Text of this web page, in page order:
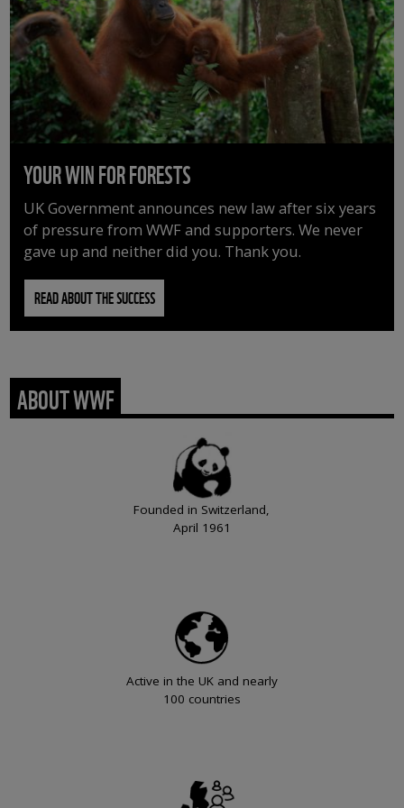
YOUR WIN FOR FORESTS
UK Government announces new law after six years
of pressure from WWF and supporters. We never
gave up and neither did you. Thank you.
READ ABOUT THE SUCCESS
ABOUT WWF
Founded in Switzerland,
April 1961
Active in the UK and nearly
100 countries